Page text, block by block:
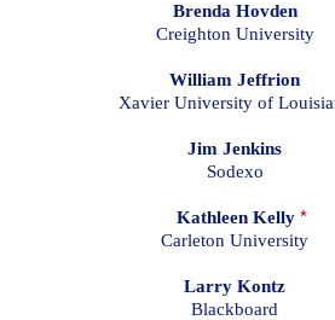
Brenda Hovden
Creighton University
William Jeffrion
Xavier University of
Jim Jenkins
Sodexo
Kathleen Kelly *
Carleton University
Larry Kontz
Blackboard